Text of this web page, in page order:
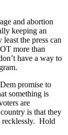
and abortion
keeping an
the press can
more than
have a way to
promise to
something is
are
is that they
recklessly. Hold